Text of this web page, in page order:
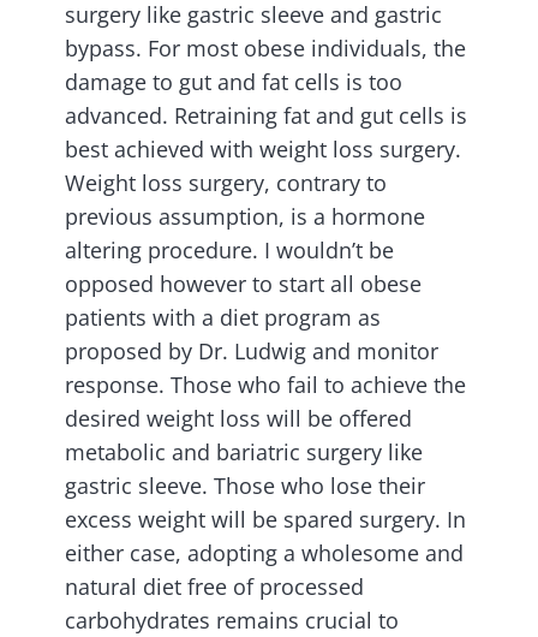
surgery like gastric sleeve and gastric
bypass. For most obese individuals, the
damage to gut and fat cells is too
advanced. Retraining fat and gut cells is
best achieved with weight loss surgery.
Weight loss surgery, contrary to
previous assumption, is a hormone
altering procedure. I wouldn’t be
opposed however to start all obese
patients with a diet program as
proposed by Dr. Ludwig and monitor
response. Those who fail to achieve the
desired weight loss will be offered
metabolic and bariatric surgery like
gastric sleeve. Those who lose their
excess weight will be spared surgery. In
either case, adopting a wholesome and
natural diet free of processed
carbohydrates remains crucial to